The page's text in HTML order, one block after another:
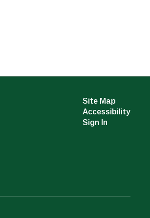
Site Map
Accessibility
Sign In